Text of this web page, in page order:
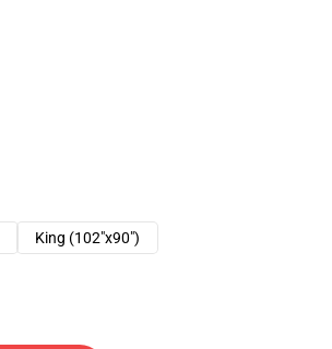
King (102"x90")